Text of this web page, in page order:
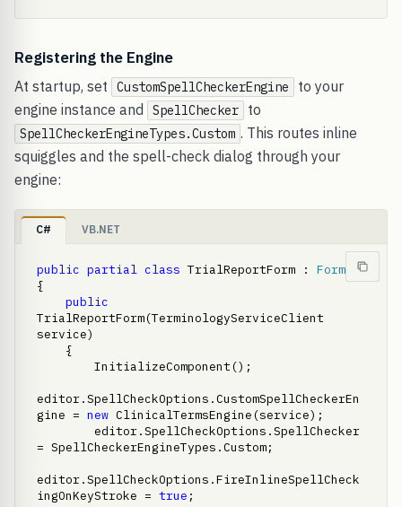
Registering the Engine
At startup, set CustomSpellCheckerEngine
to your
engine instance and
SpellChecker to
SpellCheckerEngineTypes.Custom . This routes inline
squiggles and the spell-check dialog through your
engine:
C# VB.NET
public partial class TrialReportForm : Form
{
public
TrialReportForm(TerminologyServiceClient
service)
editor.SpellCheckOptions.CustomSpellCheckerEn
gine = new ClinicalTermsEngine(service);
= SpellCheckerEngineTypes.Custom;
editor.SpellCheckOptions.FireInlineSpellCheck
ingOnKeyStroke = true ;